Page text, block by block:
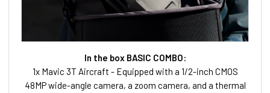
In the box BASIC COMBO:
1x Mavic 3T Aircraft - Equipped with a 1/2-inch CMOS
48MP wide-angle camera, a zoom camera, and a thermal